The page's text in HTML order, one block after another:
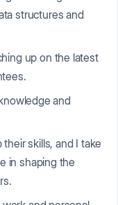
structures and
up on the latest
and
skills, and I take
in shaping the